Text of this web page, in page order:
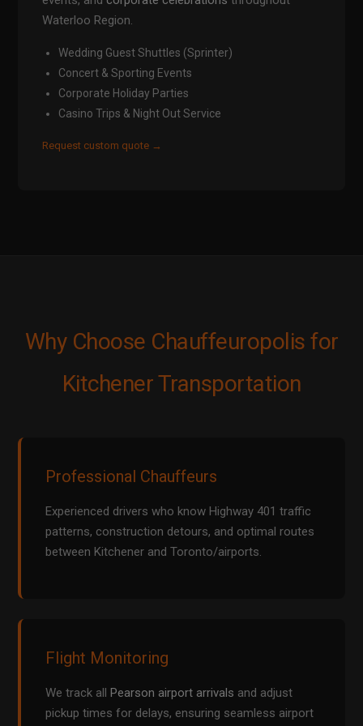
Waterloo Region.
Wedding Guest Shuttles (Sprinter)
Concert & Sporting Events
Corporate Holiday Parties
Casino Trips & Night Out Service
Request custom quote →
Why Choose Chauffeuropolis for
Kitchener Transportation
Professional Chauffeurs
Experienced drivers who know Highway 401 traffic
patterns, construction detours, and optimal routes
between Kitchener and Toronto/airports.
Flight Monitoring
We track allPearson airport arrivals and adjust
pickup times for delays, ensuring seamless airport